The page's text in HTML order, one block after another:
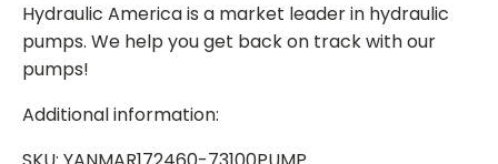
Hydraulic America is a market leader in hydraulic
pumps. We help you get back on track with our
pumps!
Additional information: